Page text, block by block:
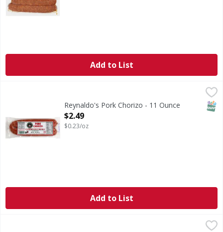
Add to List
Reynaldo's: A traditional of fine Mexican products. US
Reynaldo's Pork Chorizo - 11 Ounce
Open Product Description
$2.49
$0.23/oz
Add to List